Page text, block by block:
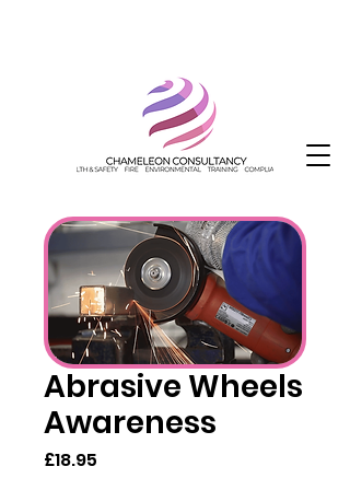
Abrasive Wheels
Awareness
£18.95